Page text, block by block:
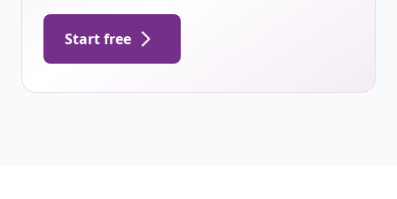
Start free